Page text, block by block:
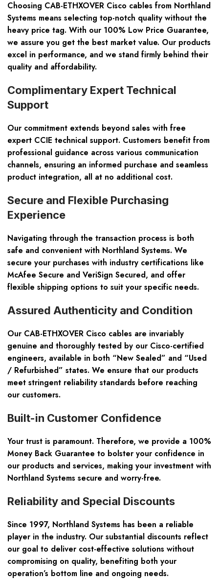
Choosing CAB-ETHXOVER Cisco cables from Northland
Systems means selecting top-notch quality without the
heavy price tag. With our 100% Low Price Guarantee,
we assure you get the best market value. Our products
excel in performance, and we stand firmly behind their
quality and affordability.
Complimentary Expert Technical
Support
Our commitment extends beyond sales with free
expert CCIE technical support. Customers benefit from
professional guidance across various communication
channels, ensuring an informed purchase and seamless
product integration, all at no additional cost.
Secure and Flexible Purchasing
Experience
Navigating through the transaction process is both
safe and convenient with Northland Systems. We
secure your purchases with industry certifications like
McAfee Secure and VeriSign Secured, and offer
flexible shipping options to suit your specific needs.
Assured Authenticity and Condition
Our CAB-ETHXOVER Cisco cables are invariably
genuine and thoroughly tested by our Cisco-certified
engineers, available in both “New Sealed” and “Used
/ Refurbished” states. We ensure that our products
meet stringent reliability standards before reaching
our customers.
Built-in Customer Confidence
Your trust is paramount. Therefore, we provide a 100%
Money Back Guarantee to bolster your confidence in
our products and services, making your investment with
Northland Systems secure and worry-free.
Reliability and Special Discounts
Since 1997, Northland Systems has been a reliable
player in the industry. Our substantial discounts reflect
our goal to deliver cost-effective solutions without
compromising on quality, benefiting both your
operation’s bottom line and ongoing needs.